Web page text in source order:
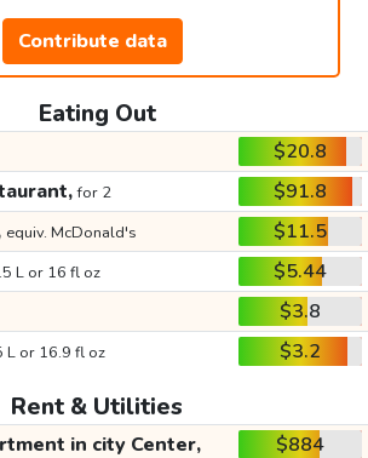
Contribute data
Eating Out
$20.8
for 2
$91.8
equiv. McDonald's
$11.5
L or 16 fl oz
$5.44
$3.8
L or 16.9 fl oz $3.2
Rent & Utilities
in city Center, $884